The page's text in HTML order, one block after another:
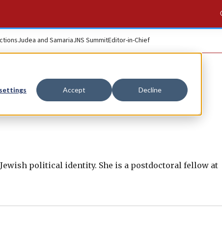
Accept Decline
Judea and SamariaJNS SummitEditor-in-Chief
political identity. She is a postdoctoral fellow at